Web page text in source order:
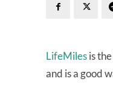
LifeMilesis
and is a good